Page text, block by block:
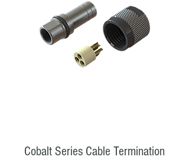
Cobalt Series Cable Termination